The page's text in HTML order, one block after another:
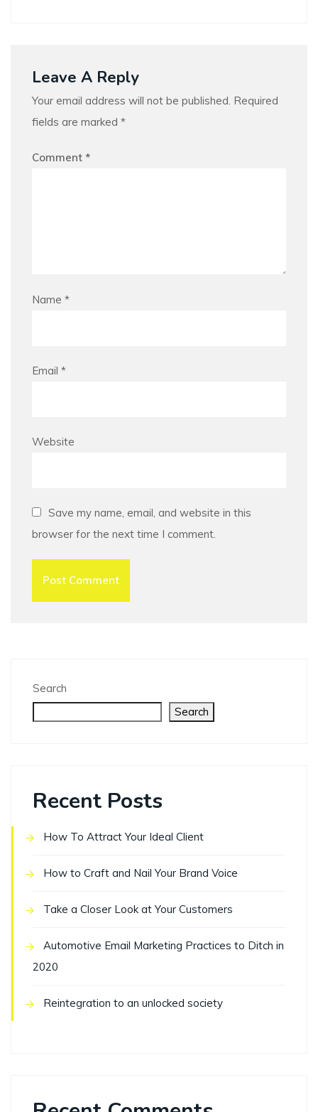
Leave A Reply
Your email address will not be published. Required
fields are marked *
Comment *
Name *
Email *
Website
Save my name, email, and website in this
browser for the next time I comment.
Search
Search
Recent Posts
How To Attract Your Ideal Client
How to Craft and Nail Your Brand Voice
Take a Closer Look at Your Customers
Automotive Email Marketing Practices to Ditch in
2020
Reintegration to an unlocked society